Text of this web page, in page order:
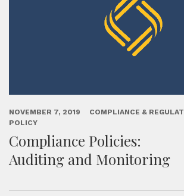
NOVEMBER 7, 2019
COMPLIANCE &
POLICY
Compliance Policies:
Auditing and Monitoring